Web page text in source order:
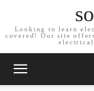
Looking to learn
covered! Our site